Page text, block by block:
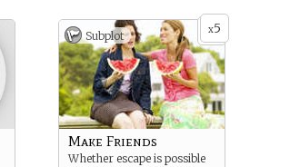
x5
Subplot
Make Friends
Whether escape is possible